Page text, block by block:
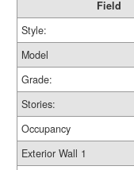
Field
Style:
Model
Grade:
Stories:
Occupancy
Exterior Wall 1